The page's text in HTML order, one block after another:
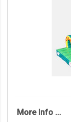
More Info ...